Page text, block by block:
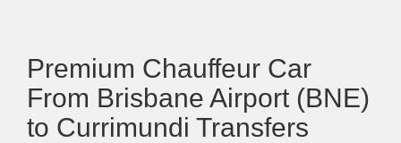
Premium Chauffeur Car
From Brisbane Airport (BNE)
to Currimundi Transfers